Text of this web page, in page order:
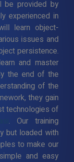
be provided by
experienced in
learn object-
issues and
persistence.
and master
the end of the
of the
they gain
technologies of
. Our training
but loaded with
to make our
and easy